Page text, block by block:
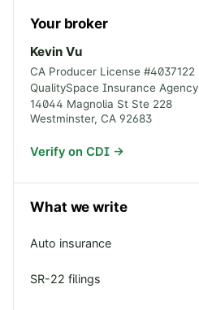
Your broker
Kevin Vu
CA Producer License #4037122
QualitySpace Insurance Agency
14044 Magnolia St Ste 228
Westminster, CA 92683
Verify on CDI →
What we write
Auto insurance
SR-22 filings